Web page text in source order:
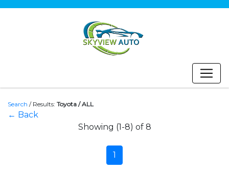
Search / Results: Toyota / ALL
← Back
Showing (1-8) of 8
1